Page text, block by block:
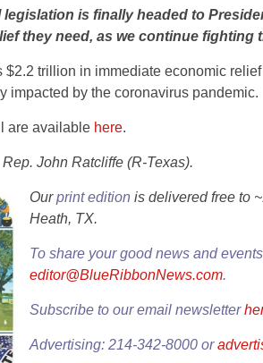
legislation is finally headed to
they need, as we continue fighting
$2.2 trillion in immediate economic
impacted by the coronavirus pandemic.
are available here.
Rep. John Ratcliffe (R-Texas).
Ourprint edition is delivered free to
Heath, TX.
To share your good news and
editor@BlueRibbonNews.com.
Subscribe to our email newsletter
Advertising: 214-342-8000 or